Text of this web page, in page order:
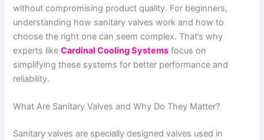
without compromising product quality. For beginners,
understanding how sanitary valves work and how to
choose the right one can seem complex. That’s why
experts likeCardinal Cooling Systems focus on
simplifying these systems for better performance and
reliability.
What Are Sanitary Valves and Why Do They Matter?
Sanitary valves are specially designed valves used in